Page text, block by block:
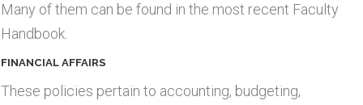
Many of them can be found in the most recent Faculty
Handbook.
FINANCIAL AFFAIRS
These policies pertain to accounting, budgeting,